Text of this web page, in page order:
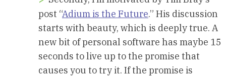
post “Adium is the Future.” His discussion
starts with beauty, which is deeply true. A
new bit of personal software has maybe 15
seconds to live up to the promise that
causes you to try it. If the promise is